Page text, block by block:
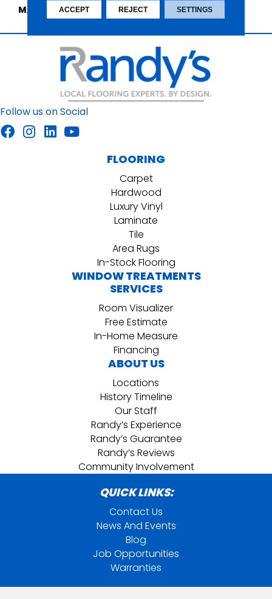
MATERIAL
60%Wool, 40%Polyester
Follow us on Social
FLOORING
Carpet
Hardwood
Luxury Vinyl
Laminate
Tile
Area Rugs
In-Stock Flooring
WINDOW TREATMENTS
SERVICES
Room Visualizer
Free Estimate
In-Home Measure
Financing
ABOUT US
Locations
History Timeline
Our Staff
Randy’s Experience
Randy’s Guarantee
Randy’s Reviews
Community Involvement
QUICK LINKS:
Contact Us
News And Events
Blog
Job Opportunities
Warranties
ACCEPT REJECT SETTINGS